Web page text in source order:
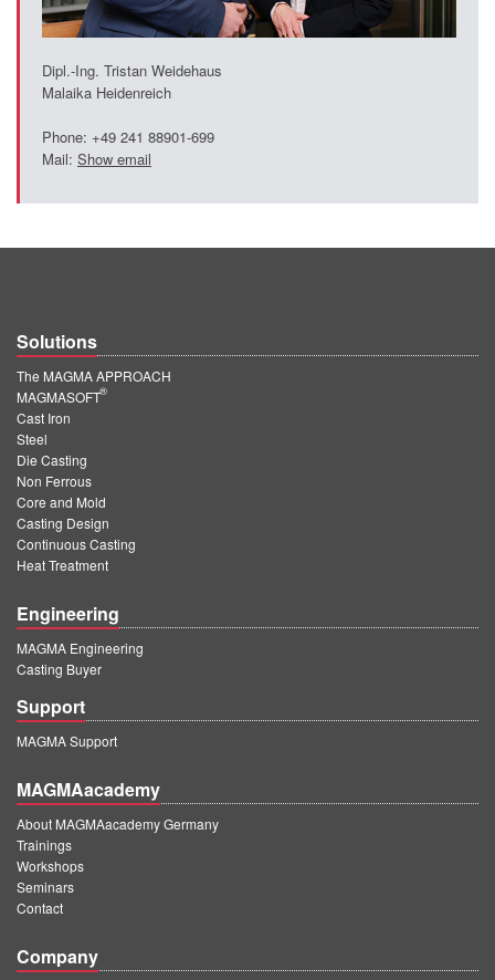
EN
MAGMA Korea
EN
KO
Dipl.-Ing. Tristan Weidehaus
Malaika Heidenreich
Phone: +49 241 88901-699
Mail: Show email
Solutions
The MAGMA APPROACH
MAGMASOFT
®
Cast Iron
Steel
Die Casting
Non Ferrous
Core and Mold
Casting Design
Continuous Casting
Heat Treatment
Engineering
MAGMA Engineering
Casting Buyer
Support
MAGMA Support
MAGMAacademy
About MAGMAacademy Germany
Trainings
Workshops
Seminars
Contact
Company